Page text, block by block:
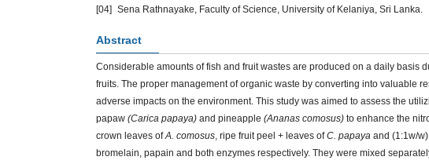
[04] Sena Rathnayake, Faculty of Science, University of Kelaniya, Sri Lanka.
Abstract
Considerable amounts of fish and fruit wastes are produced on a daily basis
fruits. The proper management of organic waste by converting into valuable
adverse impacts on the environment. This study was aimed to assess the
papaw (Carica papaya) and pineapple (Ananas comosus) to enhance the
crown leaves ofA. comosus, ripe fruit peel + leaves ofC. papaya and (1:1w/
bromelain, papain and both enzymes respectively. They were mixed